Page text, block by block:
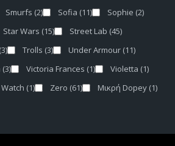
Smurfs (2) Sofia (11) Sophie (2)
Star Wars (15) Street Lab (45)
(3) Trolls (3) Under Armour (11)
(3) Victoria Frances (1) Violetta (1)
(1) Zero (61) Μικρή Dopey (1)